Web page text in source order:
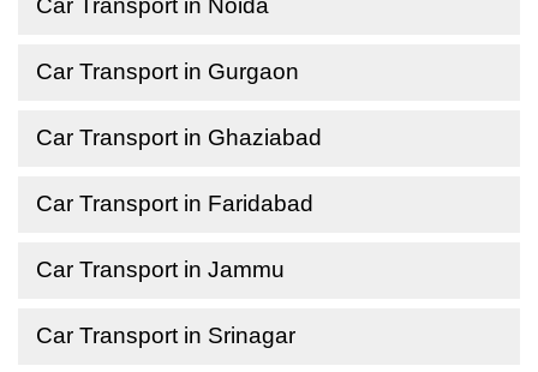
Car Transport in Noida
Car Transport in Gurgaon
Car Transport in Ghaziabad
Car Transport in Faridabad
Car Transport in Jammu
Car Transport in Srinagar